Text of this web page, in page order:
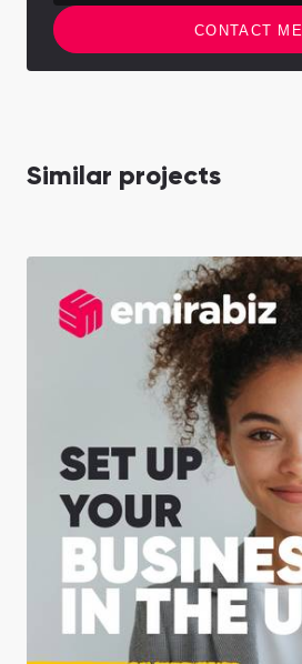
CONTACT ME
Similar projects